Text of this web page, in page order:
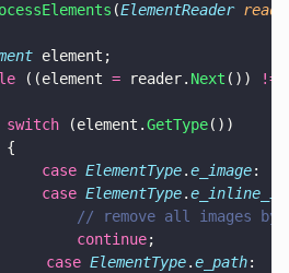
(ElementReader
element;
((element = reader. Next ()) !=
				switch
(element.GetType())
				{
					case
ElementType.e_image:
					case
ElementType.
// remove all images
						continue
;
case
ElementType.e_path